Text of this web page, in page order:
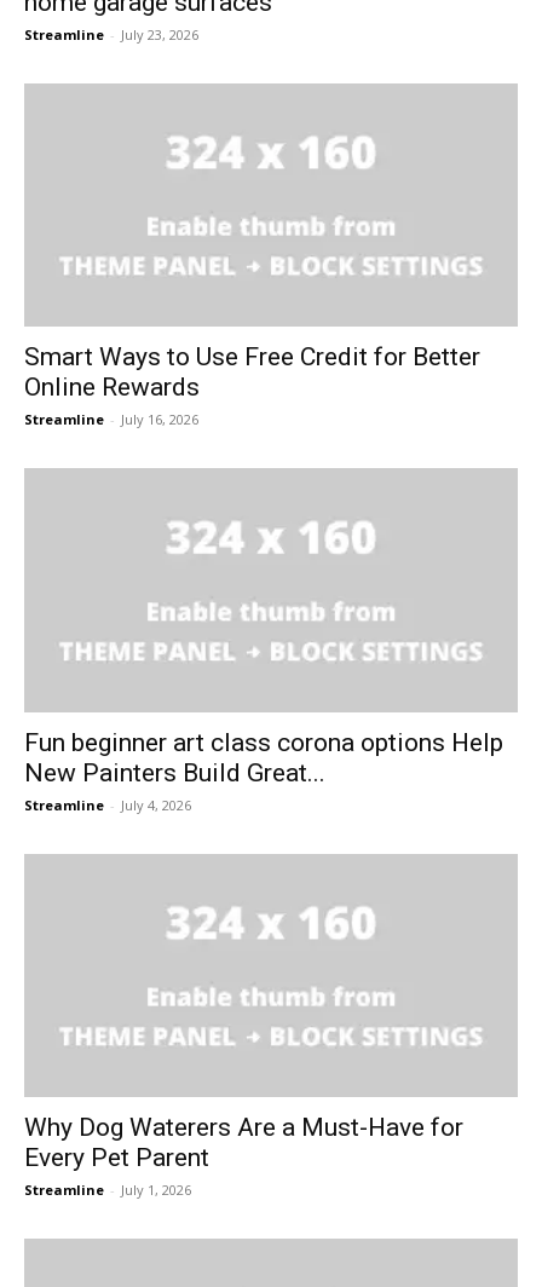
Streamline - July 23, 2026
Smart Ways to Use Free Credit for Better
Online Rewards
Streamline - July 16, 2026
Fun beginner art class corona options Help
New Painters Build Great...
Streamline - July 4, 2026
Why Dog Waterers Are a Must-Have for
Every Pet Parent
Streamline - July 1, 2026